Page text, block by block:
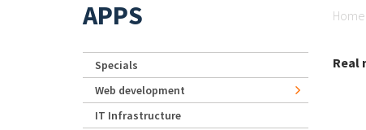
Home
Real
APPS
Specials
Web development
IT Infrastructure